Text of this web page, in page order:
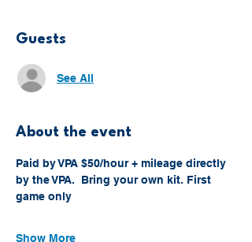
Guests
See All
About the event
Paid by VPA $50/hour + mileage directly
by the VPA.  Bring your own kit. First
game only
Show More